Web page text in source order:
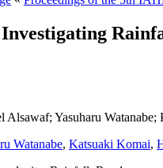
Investigating
Alsawaf; Yasuharu
Watanabe, Katsuaki Komai,